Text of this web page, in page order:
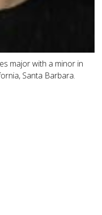
major with a minor in
Santa Barbara.